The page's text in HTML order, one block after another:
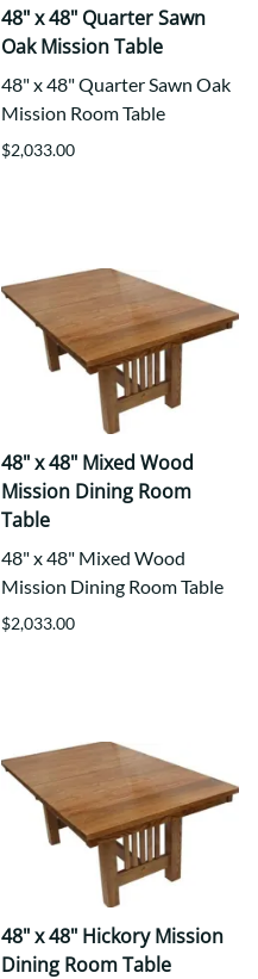
48" x 48" Quarter Sawn
Oak Mission Table
48" x 48" Quarter Sawn Oak
Mission Room Table
$2,033.00
48" x 48" Mixed Wood
Mission Dining Room
Table
48" x 48" Mixed Wood
Mission Dining Room Table
$2,033.00
48" x 48" Hickory Mission
Dining Room Table